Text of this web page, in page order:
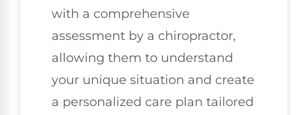
with a comprehensive
assessment by a chiropractor,
allowing them to understand
your unique situation and create
a personalized care plan tailored